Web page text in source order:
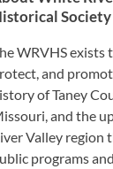
Society
WRVHS exists
and
of Taney
and the
Valley region
programs